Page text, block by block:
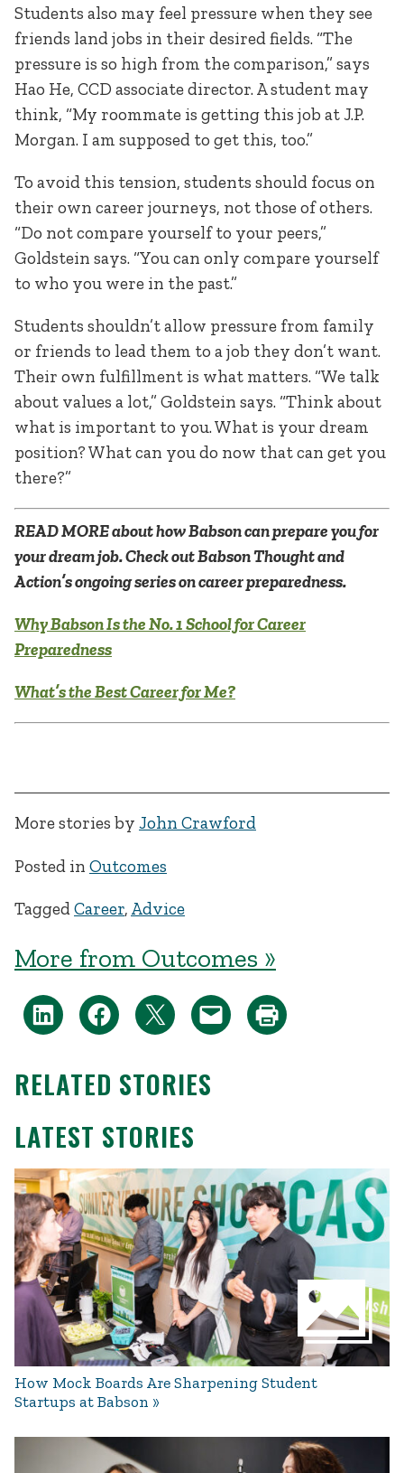
Students also may feel pressure when they see
friends land jobs in their desired fields. “The
pressure is so high from the comparison,” says
Hao He, CCD associate director. A student may
think, “My roommate is getting this job at J.P.
Morgan. I am supposed to get this, too.”
To avoid this tension, students should focus on
their own career journeys, not those of others.
“Do not compare yourself to your peers,”
Goldstein says. “You can only compare yourself
to who you were in the past.”
Students shouldn’t allow pressure from family
or friends to lead them to a job they don’t want.
Their own fulfillment is what matters. “We talk
about values a lot,” Goldstein says. “Think about
what is important to you. What is your dream
position? What can you do now that can get you
there?”
READ MORE about how Babson can prepare you for
your dream job. Check out Babson Thought and
Action’s ongoing series on career preparedness.
Why Babson Is the No. 1 School for Career
Preparedness
What’s the Best Career for Me?
More stories by John Crawford
Posted in Outcomes
TaggedCareer, Advice
More from Outcomes »
RELATED STORIES
LATEST STORIES
How Mock Boards Are Sharpening Student
Startups at Babson